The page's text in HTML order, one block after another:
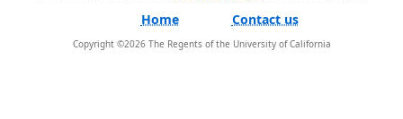
Home Contact us
Copyright ©2026The Regents of the University of California